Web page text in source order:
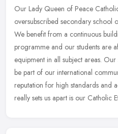
Our Lady Queen of Peace
oversubscribed secondary school
We benefit from a continuous
programme and our students are
equipment in all subject areas.
be part of our international
reputation for high standards and
really sets us apart is our Catholic